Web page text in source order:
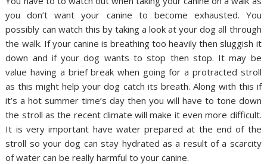
you don’t want your canine to become exhausted. You
possibly can watch this by taking a look at your dog all through
the walk. If your canine is breathing too heavily then sluggish it
down and if your dog wants to stop then stop. It may be
value having a brief break when going for a protracted stroll
as this might help your dog catch its breath. Along with this if
it’s a hot summer time’s day then you will have to tone down
the stroll as the recent climate will make it even more difficult.
It is very important have water prepared at the end of the
stroll so your dog can stay hydrated as a result of a scarcity
of water can be really harmful to your canine.